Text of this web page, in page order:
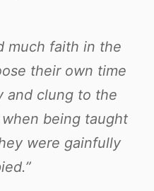
much faith in the
their own time
and clung to the
being taught
were gainfully